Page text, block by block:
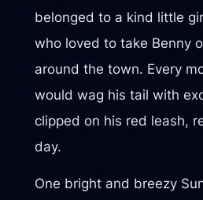
belonged to a kind little
who loved to take Benny
around the town. Every
would wag his tail with
clipped on his red leash,
day.
One bright and breezy